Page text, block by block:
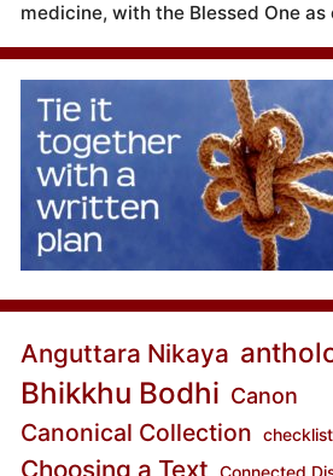
medicine, with the Blessed One as
Anguttara Nikaya
Bhikkhu Bodhi Canon
Canonical Collection checklist
Choosing a Text